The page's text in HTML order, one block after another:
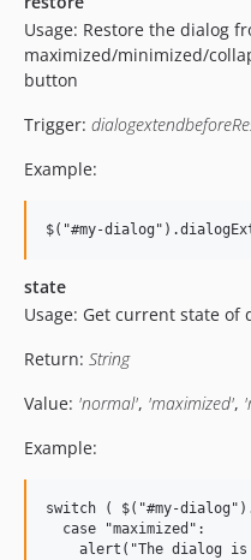
Usage: Restore the dialog
maximized/minimized/
button
Trigger:
Example:
state
Usage: Get current state of
Return: String
Value: 'normal', 'maximized',
Example:
switch ( $("#my-
  case "maximized":
alert("The dialog is